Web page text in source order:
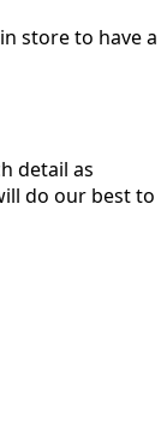
store to have a
detail as
do our best to